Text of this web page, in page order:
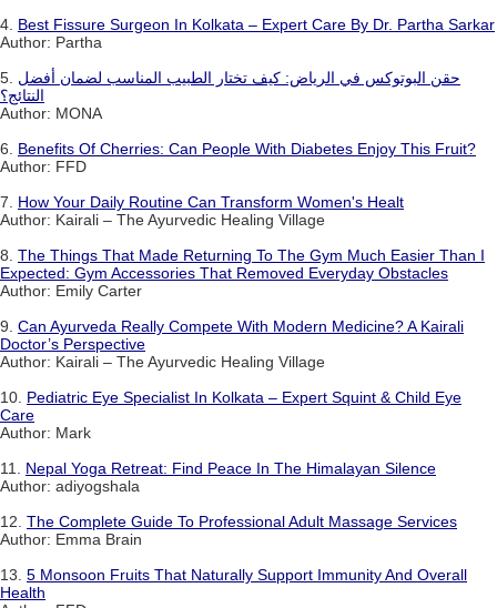
4. Best Fissure Surgeon In Kolkata – Expert Care By Dr. Partha Sarkar
Author: Partha
5. حقن البوتوكس في الرياض: كيف تختار الطبيب المناسب لضمان أفضل
النتائج؟
Author: MONA
6. Benefits Of Cherries: Can People With Diabetes Enjoy This Fruit?
Author: FFD
7. How Your Daily Routine Can Transform Women's Healt
Author: Kairali – The Ayurvedic Healing Village
8. The Things That Made Returning To The Gym Much Easier Than I
Expected: Gym Accessories That Removed Everyday Obstacles
Author: Emily Carter
9. Can Ayurveda Really Compete With Modern Medicine? A Kairali
Doctor’s Perspective
Author: Kairali – The Ayurvedic Healing Village
10. Pediatric Eye Specialist In Kolkata – Expert Squint & Child Eye
Care
Author: Mark
11. Nepal Yoga Retreat: Find Peace In The Himalayan Silence
Author: adiyogshala
12. The Complete Guide To Professional Adult Massage Services
Author: Emma Brain
13. 5 Monsoon Fruits That Naturally Support Immunity And Overall
Health